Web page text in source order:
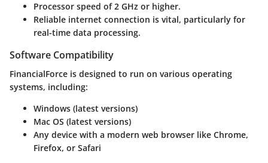
Processor speed of 2 GHz or higher.
Reliable internet connection is vital, particularly for
real-time data processing.
Software Compatibility
FinancialForce is designed to run on various operating
systems, including:
Windows (latest versions)
Mac OS (latest versions)
Any device with a modern web browser like Chrome,
Firefox, or Safari